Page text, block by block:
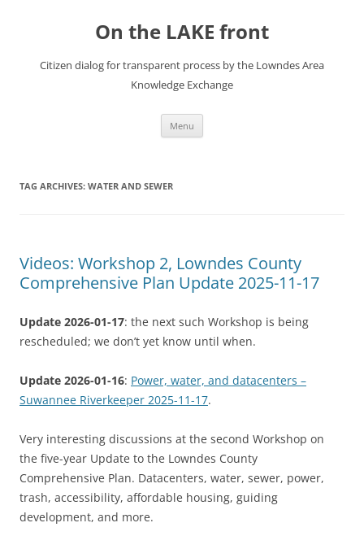
On the LAKE front
Citizen dialog for transparent process by the Lowndes Area
Knowledge Exchange
Menu
TAG ARCHIVES: WATER AND SEWER
Videos: Workshop 2, Lowndes County
Comprehensive Plan Update 2025-11-17
Update 2026-01-17: the next such Workshop is being
rescheduled; we don’t yet know until when.
Update 2026-01-16: Power, water, and datacenters –
Suwannee Riverkeeper 2025-11-17.
Very interesting discussions at the second Workshop on
the five-year Update to the Lowndes County
Comprehensive Plan. Datacenters, water, sewer, power,
trash, accessibility, affordable housing, guiding
development, and more.